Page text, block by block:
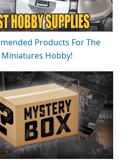
Products For The
Miniatures Hobby!